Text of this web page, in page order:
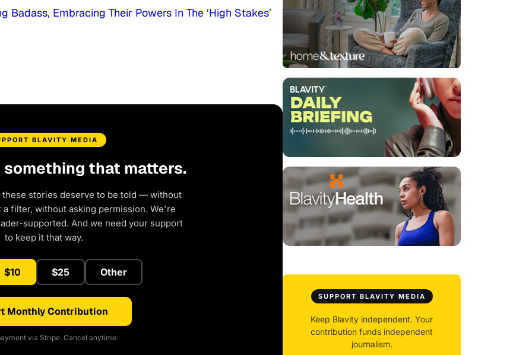
Badass, Embracing Their Powers In The ‘High Stakes’
BLAVITY MEDIA
something that matters.
these stories deserve to be told — without
filter, without asking permission. We're
supported. And we need your support
to keep it that way.
$10 $25 Other
Monthly Contribution
via Stripe. Cancel anytime.
SUPPORT BLAVITY MEDIA
Keep Blavity independent. Your
contribution funds independent
journalism.